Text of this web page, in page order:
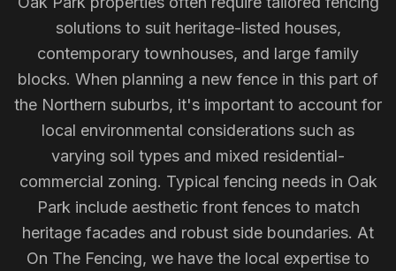
solutions to suit heritage-listed houses,
contemporary townhouses, and large family
blocks. When planning a new fence in this part of
the Northern suburbs, it's important to account for
local environmental considerations such as
varying soil types and mixed residential-
commercial zoning. Typical fencing needs in Oak
Park include aesthetic front fences to match
heritage facades and robust side boundaries. At
On The Fencing, we have the local expertise to